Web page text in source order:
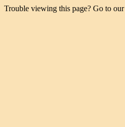
Trouble viewing this page? Go to our